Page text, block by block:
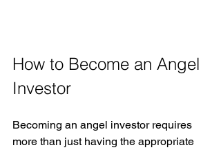
How to Become an Angel
Investor
Becoming an angel investor requires
more than just having the appropriate